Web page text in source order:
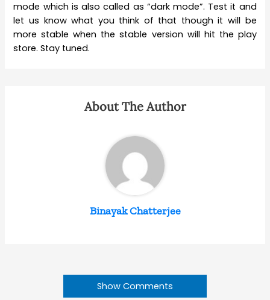
mode which is also called as “dark mode”. Test it and
let us know what you think of that though it will be
more stable when the stable version will hit the play
store. Stay tuned.
About The Author
Binayak Chatterjee
Show Comments